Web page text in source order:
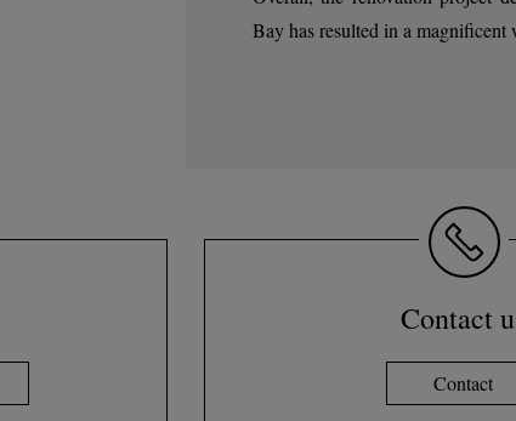
Bay has resulted in a magnificent
Contact
Contact